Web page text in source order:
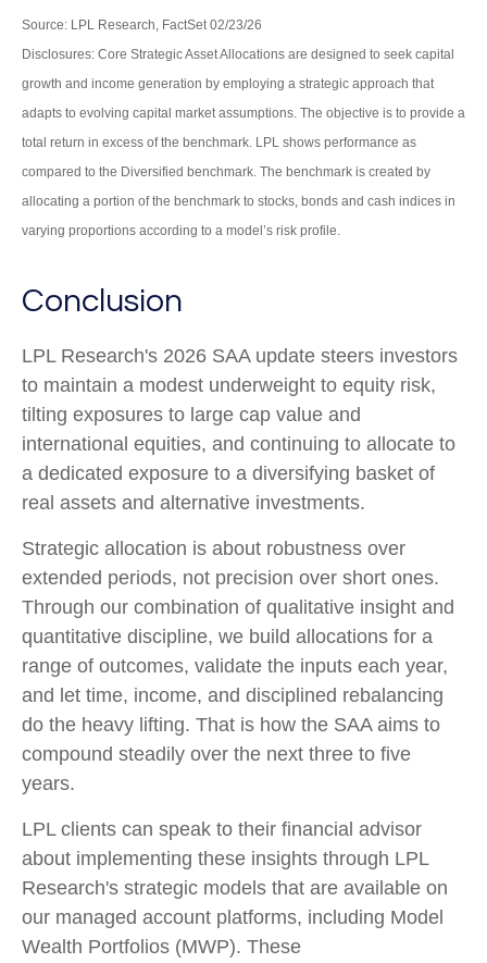
Source: LPL Research, FactSet 02/23/26
Disclosures: Core Strategic Asset Allocations are designed to seek capital
growth and income generation by employing a strategic approach that
adapts to evolving capital market assumptions. The objective is to provide a
total return in excess of the benchmark. LPL shows performance as
compared to the Diversified benchmark. The benchmark is created by
allocating a portion of the benchmark to stocks, bonds and cash indices in
varying proportions according to a model’s risk profile.
Conclusion
LPL Research's 2026 SAA update steers investors
to maintain a modest underweight to equity risk,
tilting exposures to large cap value and
international equities, and continuing to allocate to
a dedicated exposure to a diversifying basket of
real assets and alternative investments.
Strategic allocation is about robustness over
extended periods, not precision over short ones.
Through our combination of qualitative insight and
quantitative discipline, we build allocations for a
range of outcomes, validate the inputs each year,
and let time, income, and disciplined rebalancing
do the heavy lifting. That is how the SAA aims to
compound steadily over the next three to five
years.
LPL clients can speak to their financial advisor
about implementing these insights through LPL
Research's strategic models that are available on
our managed account platforms, including Model
Wealth Portfolios (MWP). These